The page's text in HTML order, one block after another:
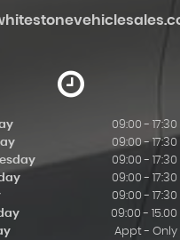
09:00 - 17:30
09:00 - 17:30
09:00 - 17:30
09:00 - 17:30
09:00 - 17:30
09:00 - 15.00
Appt - Only